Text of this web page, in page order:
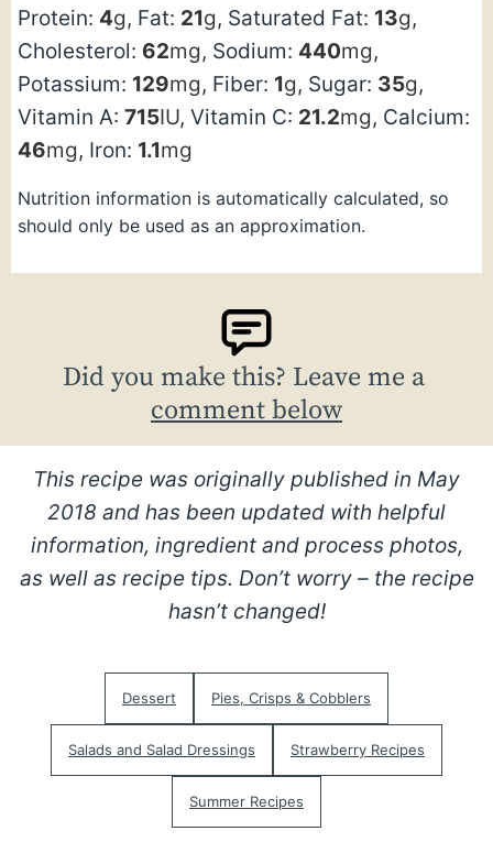
Protein: 4g, Fat: 21g, Saturated Fat: 13g,
Cholesterol: 62mg, Sodium: 440mg,
Potassium: 129mg, Fiber: 1g, Sugar: 35g,
Vitamin A: 715IU, Vitamin C: 21.2mg, Calcium:
46mg, Iron: 1.1mg
Nutrition information is automatically calculated, so
should only be used as an approximation.
Did you make this? Leave me a
comment below
This recipe was originally published in May
2018 and has been updated with helpful
information, ingredient and process photos,
as well as recipe tips. Don’t worry – the recipe
hasn’t changed!
Dessert Pies, Crisps & Cobblers
Salads and Salad Dressings Strawberry Recipes
Summer Recipes